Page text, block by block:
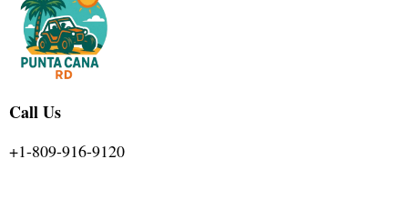
Call Us
+1-809-916-9120